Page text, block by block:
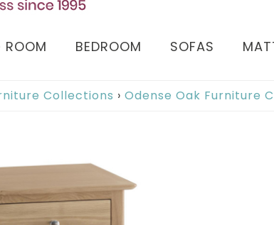
ROOM BEDROOM SOFAS
Collections › Odense Oak Furniture